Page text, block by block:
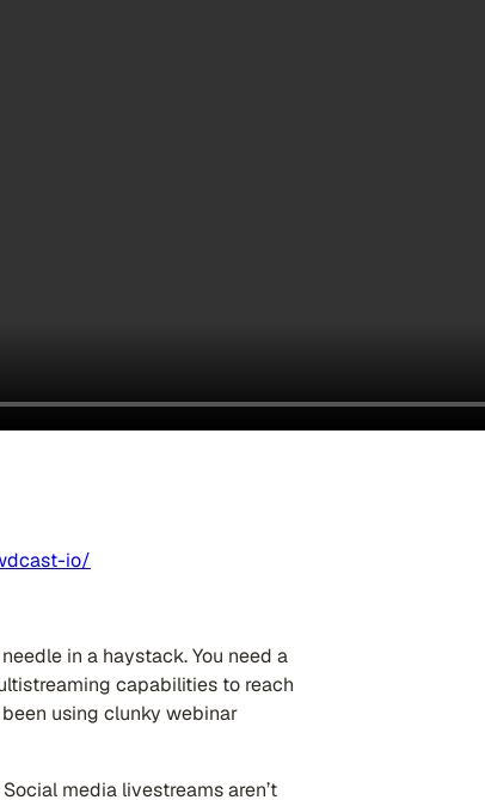
io/
in a haystack. You need a
capabilities to reach
using clunky webinar
media livestreams aren’t